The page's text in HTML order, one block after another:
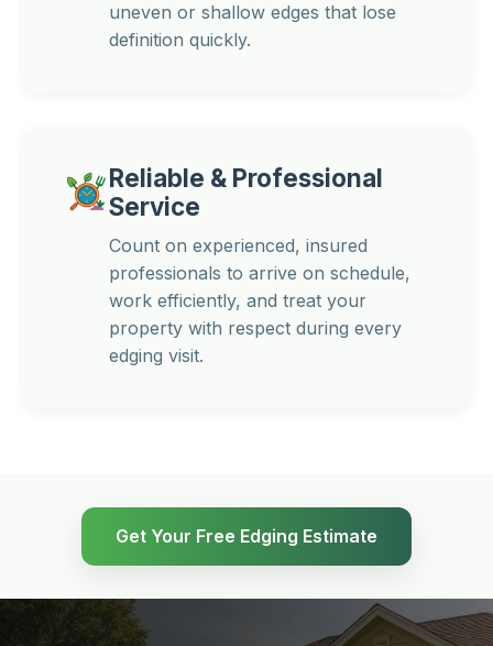
uneven or shallow edges that lose
definition quickly.
Reliable & Professional
Service
Count on experienced, insured
professionals to arrive on schedule,
work efficiently, and treat your
property with respect during every
edging visit.
Get Your Free Edging Estimate